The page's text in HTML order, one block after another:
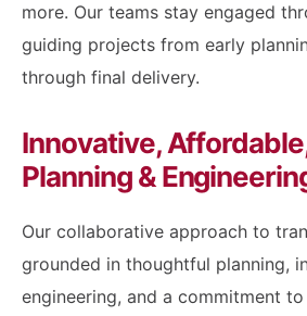
more. Our teams stay engaged
guiding projects from early
through final delivery.
Innovative,
Planning &
Our collaborative approach to
grounded in thoughtful planning,
engineering, and a commitment